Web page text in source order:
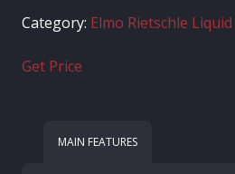
Category: Elmo Rietschle Liquid
Get Price
MAIN FEATURES